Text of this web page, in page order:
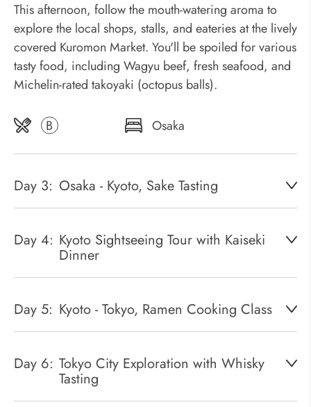
This afternoon, follow the mouth-watering aroma to
explore the local shops, stalls, and eateries at the lively
covered Kuromon Market. You'll be spoiled for various
tasty food, including Wagyu beef, fresh seafood, and
Michelin-rated takoyaki (octopus balls).
B Osaka
Day 3: Osaka - Kyoto, Sake Tasting
Day 4: Kyoto Sightseeing Tour with Kaiseki
Dinner
Day 5: Kyoto - Tokyo, Ramen Cooking Class
Day 6: Tokyo City Exploration with Whisky
Tasting